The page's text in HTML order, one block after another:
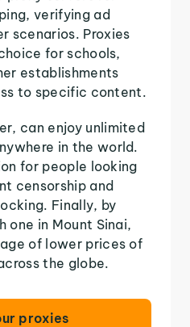
verifying ad
scenarios. Proxies
for schools,
establishments
to specific content.
can enjoy unlimited
in the world.
for people looking
censorship and
Finally, by
one in Mount Sinai,
of lower prices of
the globe.
proxies